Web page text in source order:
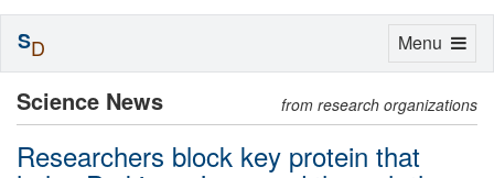
Science News from research organizations
Researchers block key protein that
Toggle
Menu
SD